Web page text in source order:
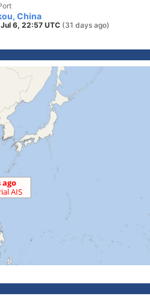
China
6, 22:57 UTC (31 days ago)